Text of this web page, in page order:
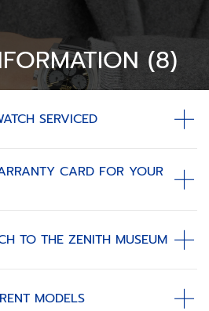
(8)
SERVICED
CARD FOR YOUR
TO THE ZENITH MUSEUM
MODELS